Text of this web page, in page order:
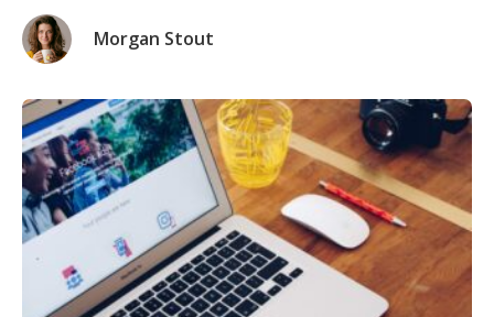
or resources with lean marketing strategies as with
traditional marketing methods. […]
Morgan Stout